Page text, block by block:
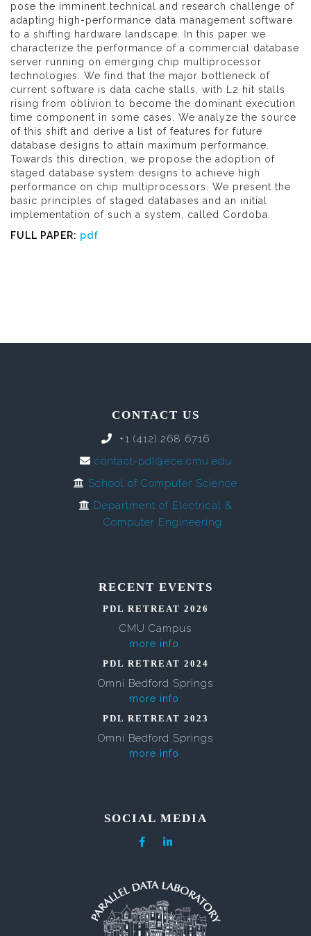
pose the imminent technical and research challenge of
adapting high-performance data management software
to a shifting hardware landscape. In this paper we
characterize the performance of a commercial database
server running on emerging chip multiprocessor
technologies. We find that the major bottleneck of
current software is data cache stalls, with L2 hit stalls
rising from oblivion to become the dominant execution
time component in some cases. We analyze the source
of this shift and derive a list of features for future
database designs to attain maximum performance.
Towards this direction, we propose the adoption of
staged database system designs to achieve high
performance on chip multiprocessors. We present the
basic principles of staged databases and an initial
implementation of such a system, called Cordoba.
FULL PAPER: pdf
CONTACT US
+1 (412) 268 6716
contact-pdl@ece.cmu.edu
School of Computer Science
Department of Electrical &
Computer Engineering
RECENT EVENTS
PDL RETREAT 2026
CMU Campus
more info
PDL RETREAT 2024
Omni Bedford Springs
more info
PDL RETREAT 2023
Omni Bedford Springs
more info
SOCIAL MEDIA